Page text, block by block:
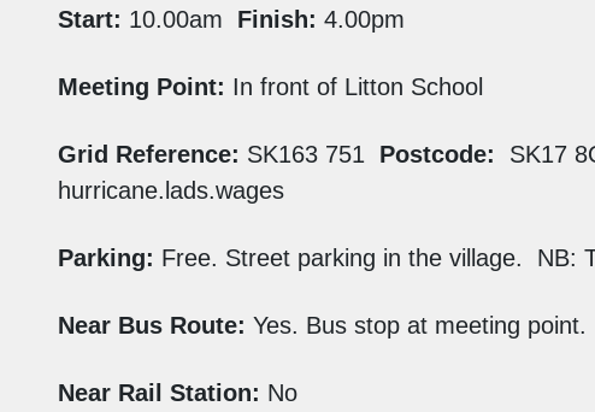
Start: 10.00am Finish: 4.00pm
Meeting Point: In front of Litton School
Grid Reference: SK163 751 Postcode: SK17
hurricane.lads.wages
Parking: Free. Street parking in the village. NB:
Near Bus Route: Yes. Bus stop at meeting point.
Near Rail Station: No